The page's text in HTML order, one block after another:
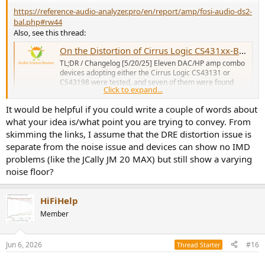
https://reference-audio-analyzer.pro/en/report/amp/fosi-audio-ds2-
bal.php#rw44
Also, see this thread:
On the Distortion of Cirrus Logic CS431xx-Based Devices: A Comparative Review
TL;DR / Changelog [5/20/25] Eleven DAC/HP amp combo
devices adopting either the Cirrus Logic CS43131 or
CS43198 were tested, and seven of them were found
produce the distortion dubbed a "Cirrus hump." Based on
measurements from multiple sources (including this
review), a list of...
www.audiosciencereview.com
Click to expand...
It would be helpful if you could write a couple of words about
what your idea is/what point you are trying to convey. From
skimming the links, I assume that the DRE distortion issue is
separate from the noise issue and devices can show no IMD
problems (like the JCally JM 20 MAX) but still show a varying
noise floor?
HiFiHelp
Member
Jun 6, 2026 Thread Starter #16